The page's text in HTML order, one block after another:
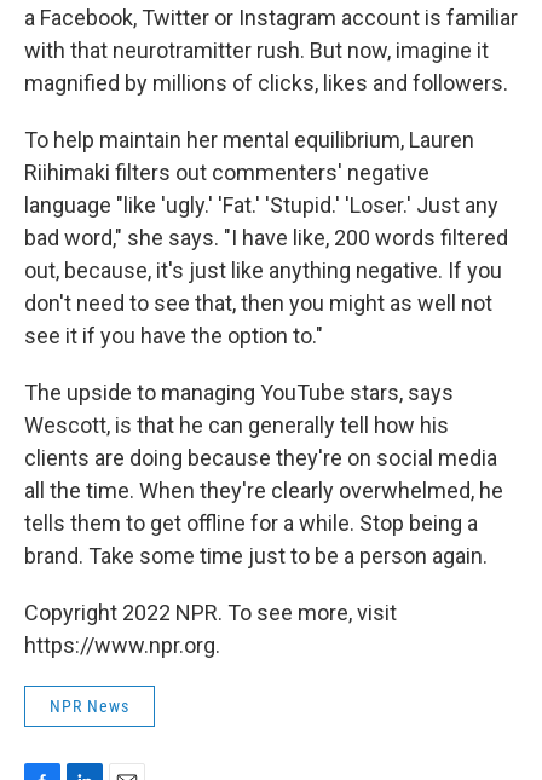
a Facebook, Twitter or Instagram account is familiar
with that neurotramitter rush. But now, imagine it
magnified by millions of clicks, likes and followers.
To help maintain her mental equilibrium, Lauren
Riihimaki filters out commenters' negative
language "like 'ugly.' 'Fat.' 'Stupid.' 'Loser.' Just any
bad word," she says. "I have like, 200 words filtered
out, because, it's just like anything negative. If you
don't need to see that, then you might as well not
see it if you have the option to."
The upside to managing YouTube stars, says
Wescott, is that he can generally tell how his
clients are doing because they're on social media
all the time. When they're clearly overwhelmed, he
tells them to get offline for a while. Stop being a
brand. Take some time just to be a person again.
Copyright 2022 NPR. To see more, visit
https://www.npr.org.
NPR News